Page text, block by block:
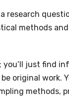
research
methods
you’ll just find
original work.
methods,